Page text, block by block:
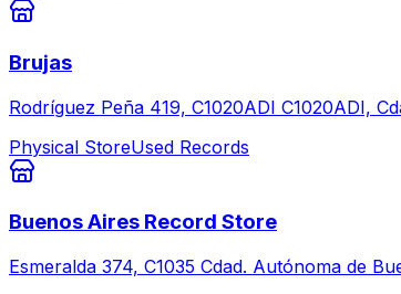
Brujas
Rodríguez Peña 419, C1020ADI C1020ADI,
Physical StoreUsed Records
Buenos Aires Record Store
Esmeralda 374, C1035 Cdad. Autónoma de